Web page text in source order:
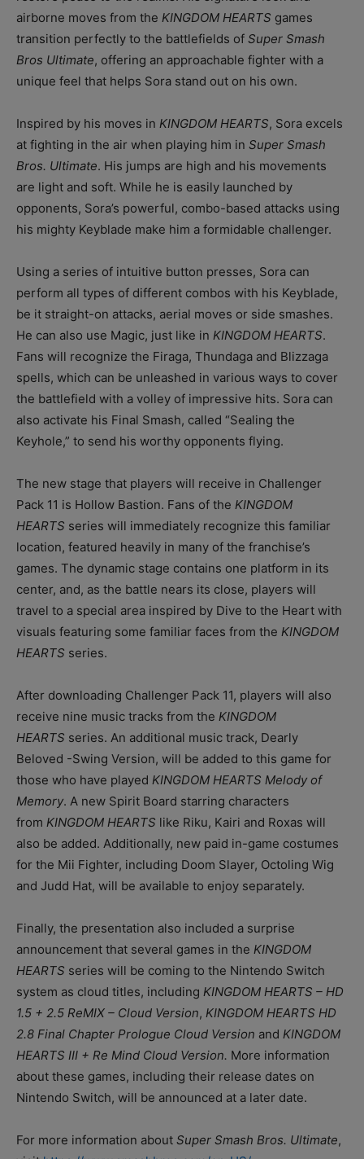
airborne moves from the KINGDOM HEARTS games
transition perfectly to the battlefields of Super Smash
Bros Ultimate, offering an approachable fighter with a
unique feel that helps Sora stand out on his own.
Inspired by his moves in KINGDOM HEARTS, Sora excels
at fighting in the air when playing him in Super Smash
Bros. Ultimate. His jumps are high and his movements
are light and soft. While he is easily launched by
opponents, Sora’s powerful, combo-based attacks using
his mighty Keyblade make him a formidable challenger.
Using a series of intuitive button presses, Sora can
perform all types of different combos with his Keyblade,
be it straight-on attacks, aerial moves or side smashes.
He can also use Magic, just like in KINGDOM HEARTS.
Fans will recognize the Firaga, Thundaga and Blizzaga
spells, which can be unleashed in various ways to cover
the battlefield with a volley of impressive hits. Sora can
also activate his Final Smash, called “Sealing the
Keyhole,” to send his worthy opponents flying.
The new stage that players will receive in Challenger
Pack 11 is Hollow Bastion. Fans of the KINGDOM
HEARTS series will immediately recognize this familiar
location, featured heavily in many of the franchise’s
games. The dynamic stage contains one platform in its
center, and, as the battle nears its close, players will
travel to a special area inspired by Dive to the Heart with
visuals featuring some familiar faces from the KINGDOM
HEARTS series.
After downloading Challenger Pack 11, players will also
receive nine music tracks from the KINGDOM
HEARTS series. An additional music track, Dearly
Beloved -Swing Version, will be added to this game for
those who have played KINGDOM HEARTS Melody of
Memory. A new Spirit Board starring characters
from KINGDOM HEARTS like Riku, Kairi and Roxas will
also be added. Additionally, new paid in-game costumes
for the Mii Fighter, including Doom Slayer, Octoling Wig
and Judd Hat, will be available to enjoy separately.
Finally, the presentation also included a surprise
announcement that several games in the KINGDOM
HEARTS series will be coming to the Nintendo Switch
system as cloud titles, including KINGDOM HEARTS – HD
1.5 + 2.5 ReMIX – Cloud Version, KINGDOM HEARTS HD
2.8 Final Chapter Prologue Cloud Version and KINGDOM
HEARTS III + Re Mind Cloud Version. More information
about these games, including their release dates on
Nintendo Switch, will be announced at a later date.
For more information about Super Smash Bros. Ultimate,